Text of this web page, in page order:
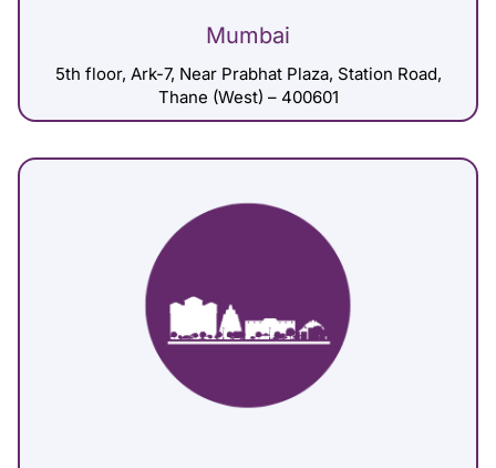
Mumbai
5th floor, Ark-7, Near Prabhat Plaza, Station Road,
Thane (West) – 400601